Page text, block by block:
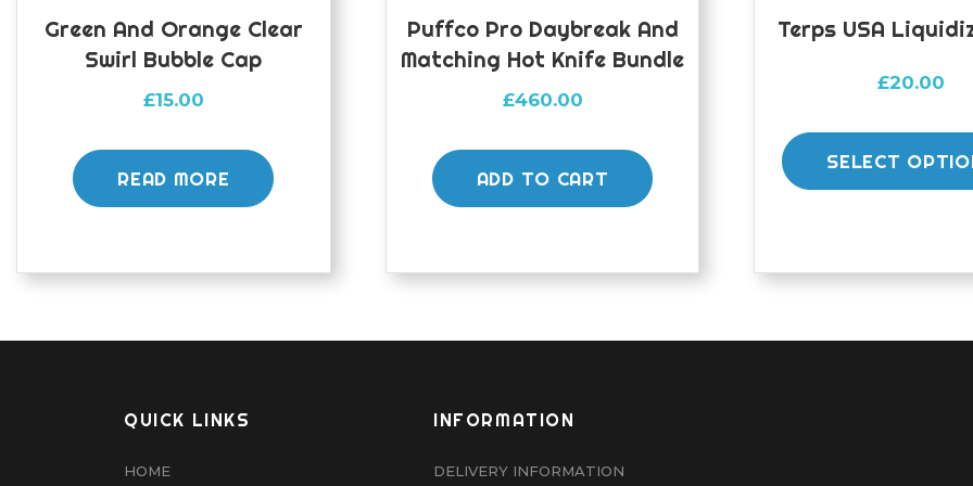
Green And Orange Clear
Swirl Bubble Cap
£15.00
READ MORE
Puffco Pro Daybreak And
Matching Hot Knife Bundle
£460.00
ADD TO CART
Terps USA
£20.00
SELECT
QUICK LINKS
HOME
INFORMATION
DELIVERY INFORMATION